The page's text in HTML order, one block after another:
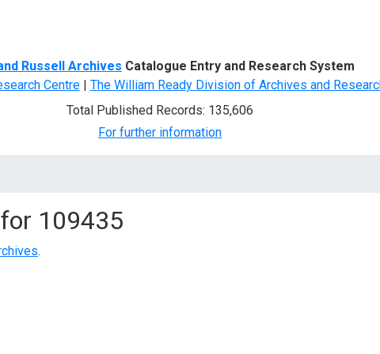
Russell Archives Catalogue Entry and Research System
Centre| The William Ready Division of Archives and
Total Published Records: 135,606
For further information
109435
.